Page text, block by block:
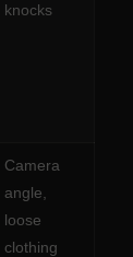
knocks
Camera
angle,
loose
clothing